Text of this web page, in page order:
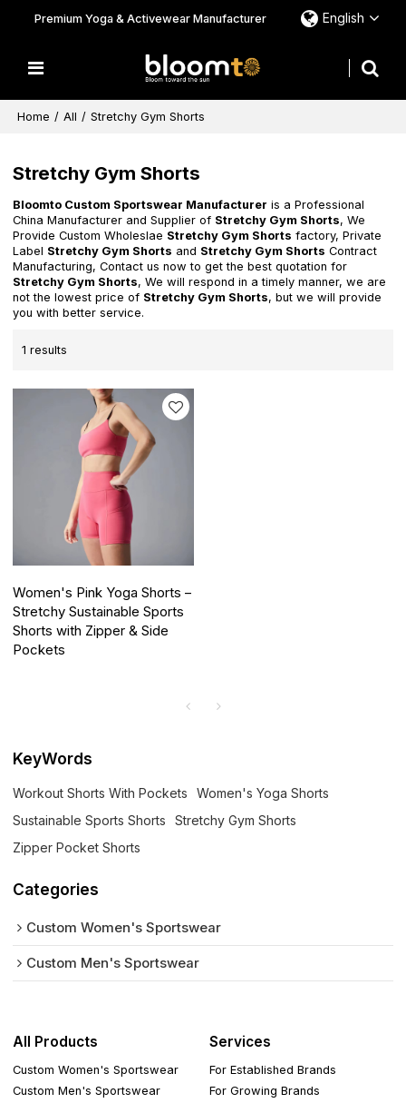
Premium Yoga & Activewear Manufacturer English
Home / All / Stretchy Gym Shorts
Stretchy Gym Shorts
Bloomto Custom Sportswear Manufacturer is a Professional
China Manufacturer and Supplier of Stretchy Gym Shorts, We
Provide Custom Wholeslae Stretchy Gym Shorts factory, Private
Label Stretchy Gym Shorts and Stretchy Gym Shorts Contract
Manufacturing, Contact us now to get the best quotation for
Stretchy Gym Shorts, We will respond in a timely manner, we are
not the lowest price of Stretchy Gym Shorts, but we will provide
you with better service.
1 results
Women's Pink Yoga Shorts –
Stretchy Sustainable Sports
Shorts with Zipper & Side
Pockets
KeyWords
Workout Shorts With Pockets
Women's Yoga Shorts
Sustainable Sports Shorts
Stretchy Gym Shorts
Zipper Pocket Shorts
Categories
Custom Women's Sportswear
Custom Men's Sportswear
All Products
Custom Women's Sportswear
Custom Men's Sportswear
Services
For Established Brands
For Growing Brands